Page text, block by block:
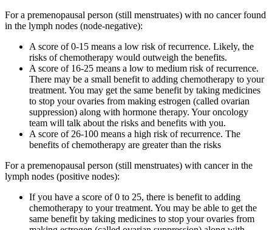
For a premenopausal person (still menstruates) with no cancer found
in the lymph nodes (node-negative):
A score of 0-15 means a low risk of recurrence. Likely, the
risks of chemotherapy would outweigh the benefits.
A score of 16-25 means a low to medium risk of recurrence.
There may be a small benefit to adding chemotherapy to your
treatment. You may get the same benefit by taking medicines
to stop your ovaries from making estrogen (called ovarian
suppression) along with hormone therapy. Your oncology
team will talk about the risks and benefits with you.
A score of 26-100 means a high risk of recurrence. The
benefits of chemotherapy are greater than the risks
For a premenopausal person (still menstruates) with cancer in the
lymph nodes (positive nodes):
If you have a score of 0 to 25, there is benefit to adding
chemotherapy to your treatment. You may be able to get the
same benefit by taking medicines to stop your ovaries from